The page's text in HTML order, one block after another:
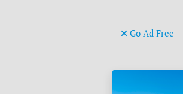
Go Ad Free